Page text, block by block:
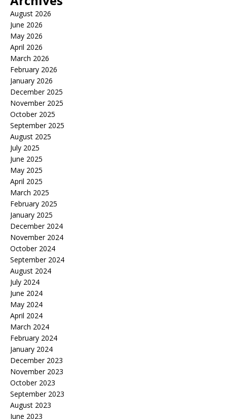
August 2026
June 2026
May 2026
April 2026
March 2026
February 2026
January 2026
December 2025
November 2025
October 2025
September 2025
August 2025
July 2025
June 2025
May 2025
April 2025
March 2025
February 2025
January 2025
December 2024
November 2024
October 2024
September 2024
August 2024
July 2024
June 2024
May 2024
April 2024
March 2024
February 2024
January 2024
December 2023
November 2023
October 2023
September 2023
August 2023
June 2023